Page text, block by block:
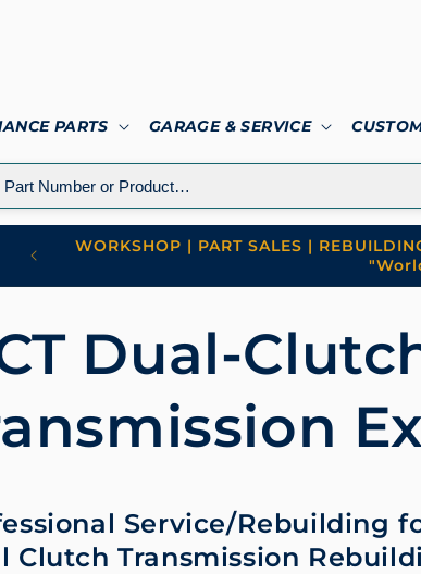
PARTS GARAGE & SERVICE
WORKSHOP | PART SALES |
Dual-
Service/Rebuilding
Clutch Transmission